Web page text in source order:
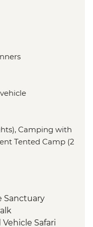
Camping with
Tented Camp (2
Sanctuary
Safari